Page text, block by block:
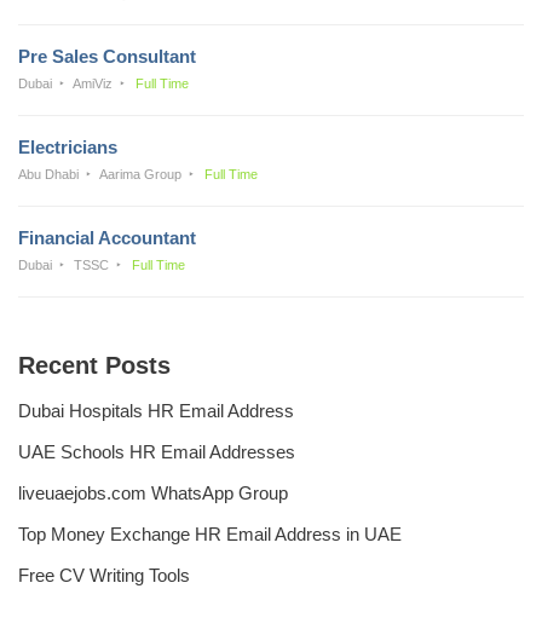
Pre Sales Consultant
Dubai AmiViz Full Time
Electricians
Abu Dhabi Aarima Group Full Time
Financial Accountant
Dubai TSSC Full Time
Recent Posts
Dubai Hospitals HR Email Address
UAE Schools HR Email Addresses
liveuaejobs.com WhatsApp Group
Top Money Exchange HR Email Address in UAE
Free CV Writing Tools